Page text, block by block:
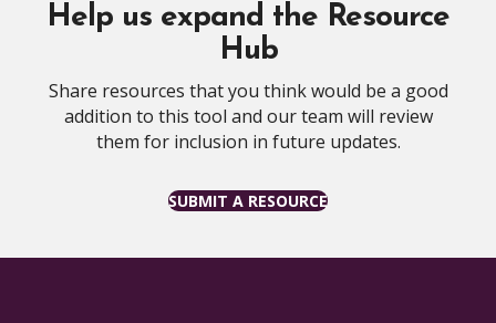
Help us expand the Resource
Hub
Share resources that you think would be a good
addition to this tool and our team will review
them for inclusion in future updates.
SUBMIT A RESOURCE